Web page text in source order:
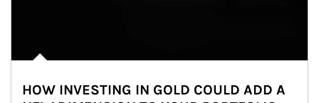
HOW INVESTING IN GOLD COULD ADD A